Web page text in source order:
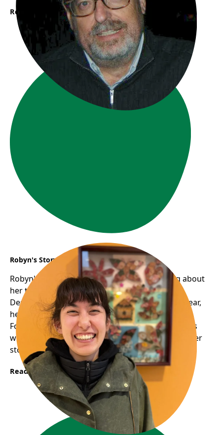
Read More
Robyn's Story
Robyn's smile is infectious; there's something about
her that's humbling, warm, and approachable.
Despite volunteering with us for just around a year,
her familiar face graces many of our programs.
Following her one-on-one digital support sessions
with seniors, we approached her about sharing her
story......
Read More